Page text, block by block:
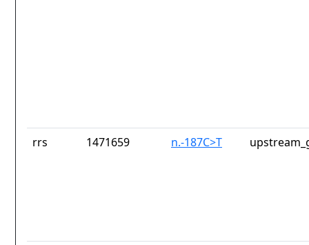
rrs 1471659 n.-187C>T